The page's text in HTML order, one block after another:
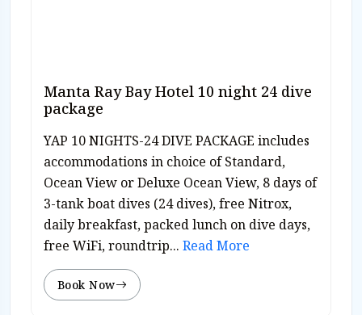
Manta Ray Bay Hotel 10 night 24 dive
package
YAP 10 NIGHTS-24 DIVE PACKAGE includes
accommodations in choice of Standard,
Ocean View or Deluxe Ocean View, 8 days of
3-tank boat dives (24 dives), free Nitrox,
daily breakfast, packed lunch on dive days,
free WiFi, roundtrip... Read More
Book Now